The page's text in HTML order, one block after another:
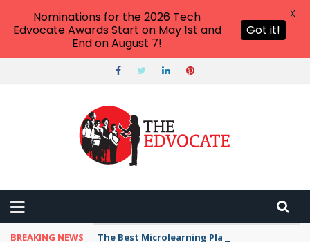
BREAKING NEWS The Best Microlearning Platforms for
Nominations for the 2026 Tech
Edvocate Awards Start on May 1st and
End on August 7!
Got it!
X